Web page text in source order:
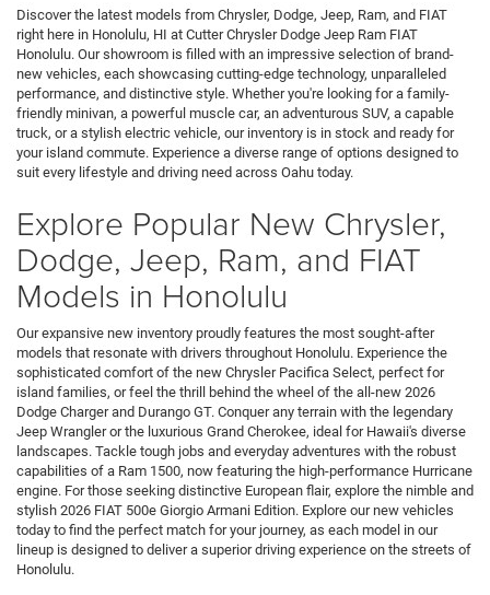
Discover the latest models from Chrysler, Dodge, Jeep, Ram, and FIAT
right here in Honolulu, HI at Cutter Chrysler Dodge Jeep Ram FIAT
Honolulu. Our showroom is filled with an impressive selection of brand-
new vehicles, each showcasing cutting-edge technology, unparalleled
performance, and distinctive style. Whether you're looking for a family-
friendly minivan, a powerful muscle car, an adventurous SUV, a capable
truck, or a stylish electric vehicle, our inventory is in stock and ready for
your island commute. Experience a diverse range of options designed to
suit every lifestyle and driving need across Oahu today.
Explore Popular New Chrysler,
Dodge, Jeep, Ram, and FIAT
Models in Honolulu
Our expansive new inventory proudly features the most sought-after
models that resonate with drivers throughout Honolulu. Experience the
sophisticated comfort of the new Chrysler Pacifica Select, perfect for
island families, or feel the thrill behind the wheel of the all-new 2026
Dodge Charger and Durango GT. Conquer any terrain with the legendary
Jeep Wrangler or the luxurious Grand Cherokee, ideal for Hawaii's diverse
landscapes. Tackle tough jobs and everyday adventures with the robust
capabilities of a Ram 1500, now featuring the high-performance Hurricane
engine. For those seeking distinctive European flair, explore the nimble and
stylish 2026 FIAT 500e Giorgio Armani Edition. Explore our new vehicles
today to find the perfect match for your journey, as each model in our
lineup is designed to deliver a superior driving experience on the streets of
Honolulu.